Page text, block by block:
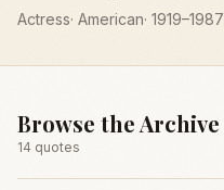
Actress· American· 1919–1987
Browse the Archive
14 quotes